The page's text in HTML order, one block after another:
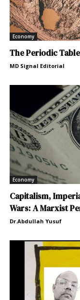
Economy
The Periodic
MD Signal Editorial
Economy
Capitalism,
Wars: A Marxist
Dr.Abdullah Yusuf